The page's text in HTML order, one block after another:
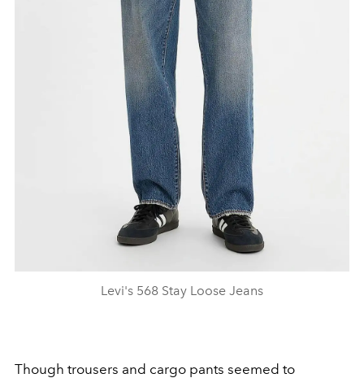
Levi's 568 Stay Loose Jeans
Though trousers and cargo pants seemed to